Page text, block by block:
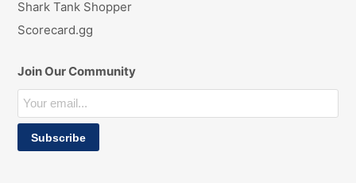
Shark Tank Shopper
Scorecard.gg
Join Our Community